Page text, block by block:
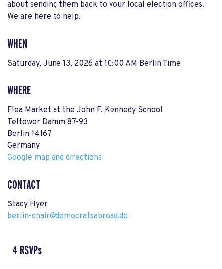
about sending them back to your local election offices.
We are here to help.
WHEN
Saturday, June 13, 2026 at 10:00 AM Berlin Time
WHERE
Flea Market at the John F. Kennedy School
Teltower Damm 87-93
Berlin 14167
Germany
Google map and directions
CONTACT
Stacy Hyer
berlin-chair@democratsabroad.de
4 RSVPs